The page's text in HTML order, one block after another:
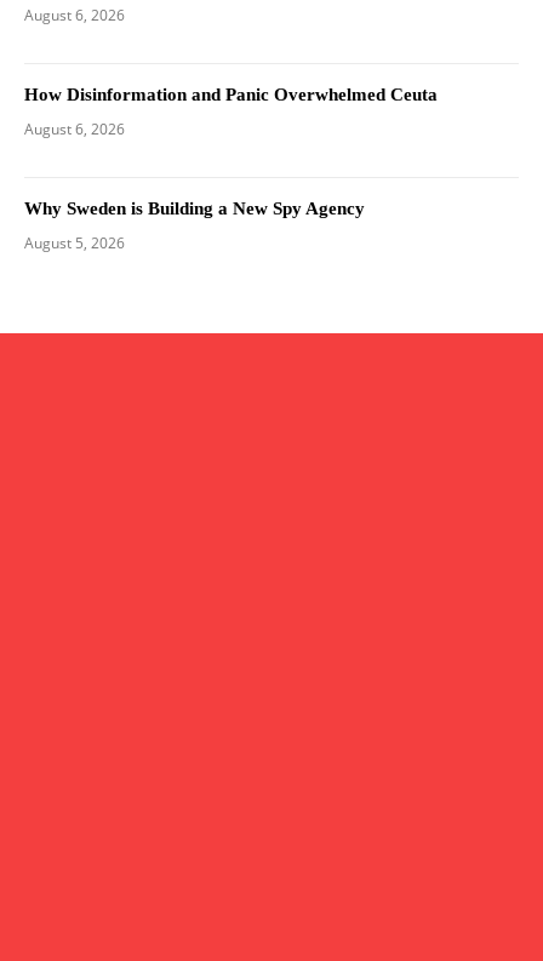
August 6, 2026
How Disinformation and Panic Overwhelmed Ceuta
August 6, 2026
Why Sweden is Building a New Spy Agency
August 5, 2026